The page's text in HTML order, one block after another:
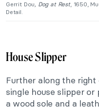
Gerrit Dou, Dog at Rest, 1650,
Detail.
House Slipper
Further along the
single house slipper or
a wood sole and a